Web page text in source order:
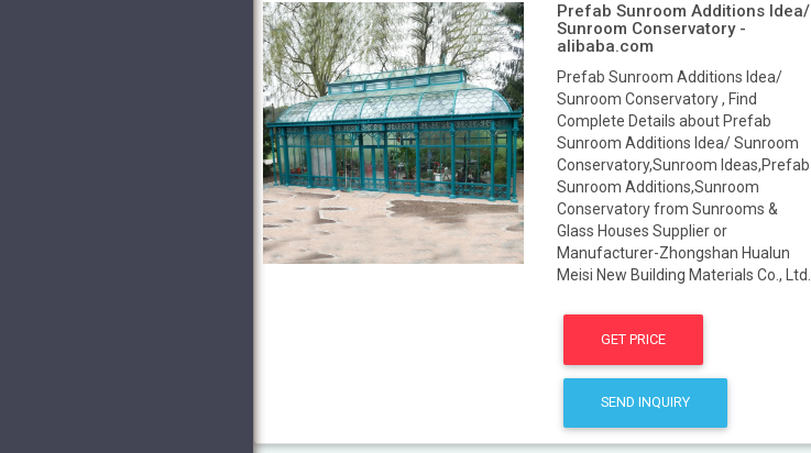
Prefab Sunroom Additions Idea/
Sunroom Conservatory -
alibaba.com
Prefab Sunroom Additions Idea/
Sunroom Conservatory , Find
Complete Details about Prefab
Sunroom Additions Idea/ Sunroom
Conservatory,Sunroom Ideas,Prefab
Sunroom Additions,Sunroom
Conservatory from Sunrooms &
Glass Houses Supplier or
Manufacturer-Zhongshan Hualun
Meisi New Building Materials Co., Ltd.
GET PRICE
SEND INQUIRY